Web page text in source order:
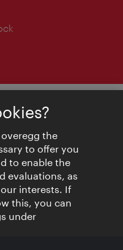
the
to offer you
to enable the
evaluations, as
interests. If
this, you can
under